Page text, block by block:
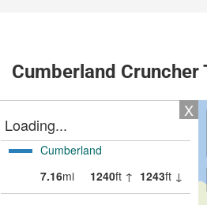
Cumberland Cruncher